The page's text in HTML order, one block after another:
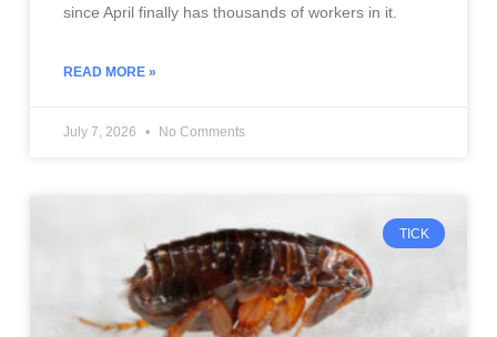
since April finally has thousands of workers in it.
READ MORE »
July 7, 2026 No Comments
TICK